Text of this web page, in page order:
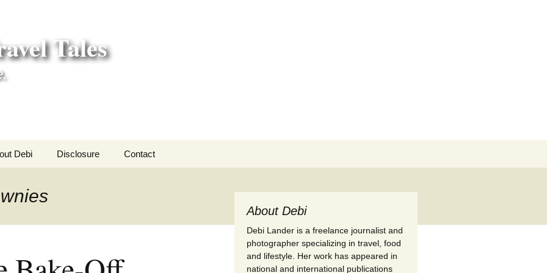
Tales
250
Debi Disclosure Contact
About Debi
Debi Lander is a freelance journalist and
photographer specializing in travel, food
and lifestyle. Her work has appeared in
national and international publications